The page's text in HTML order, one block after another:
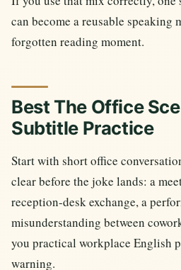
can become a reusable speaking
forgotten reading moment.
Best The Office
Subtitle Practice
Start with short office
clear before the joke lands: a
reception-desk exchange, a
misunderstanding between
you practical workplace English
warning.